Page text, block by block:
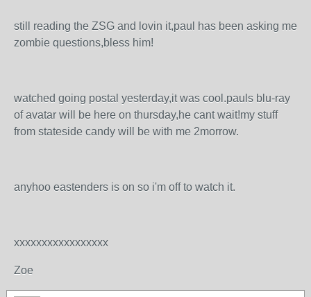
still reading the ZSG and lovin it,paul has been asking me
zombie questions,bless him!
watched going postal yesterday,it was cool.pauls blu-ray
of avatar will be here on thursday,he cant wait!my stuff
from stateside candy will be with me 2morrow.
anyhoo eastenders is on so i'm off to watch it.
xxxxxxxxxxxxxxxxx
Zoe